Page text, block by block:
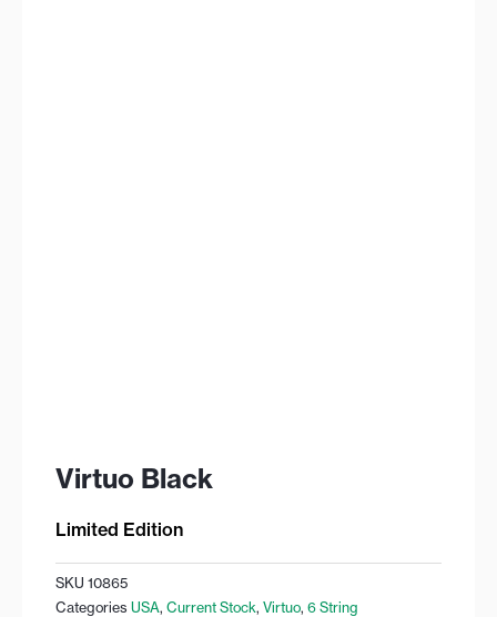
Virtuo Black
Limited Edition
SKU 10865
Categories USA, Current Stock, Virtuo, 6 String